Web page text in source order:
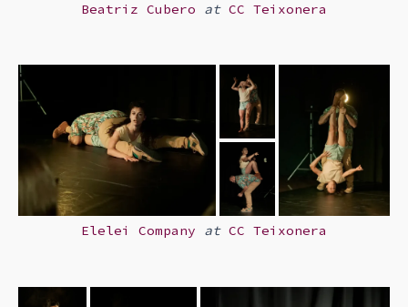
Beatriz Cubero at CC Teixonera
Elelei Company at CC Teixonera